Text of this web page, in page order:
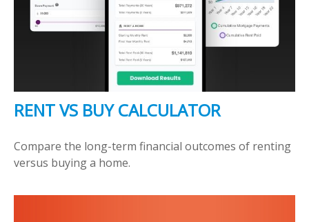
RENT VS BUY CALCULATOR
Compare the long-term financial outcomes of renting
versus buying a home.